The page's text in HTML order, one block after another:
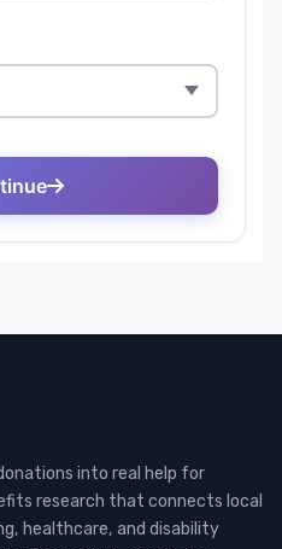
into real help for
research that connects local
healthcare, and disability